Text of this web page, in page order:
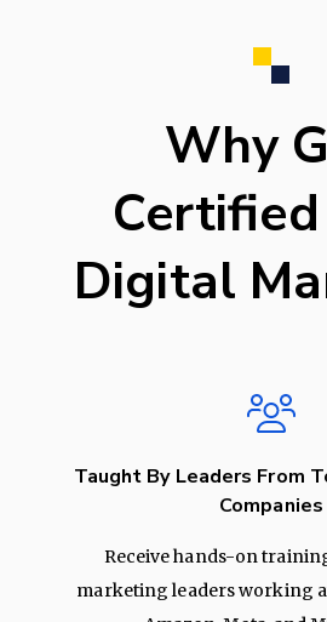
Why
Digital
Taught By Leaders From
Companies
Receive hands-on
marketing leaders working